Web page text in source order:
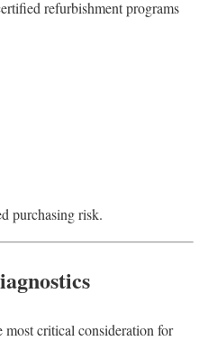
refurbishment programs
purchasing risk.
most critical consideration for